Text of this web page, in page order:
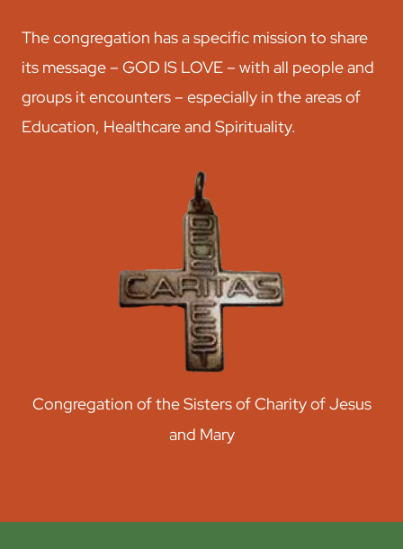
The congregation has a specific mission to share
its message – GOD IS LOVE – with all people and
groups it encounters – especially in the areas of
Education, Healthcare and Spirituality.
Congregation of the Sisters of Charity of Jesus
and Mary